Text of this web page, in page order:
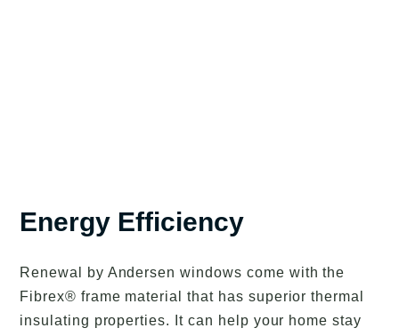
Energy Efficiency
Renewal by Andersen windows come with the
Fibrex® frame material that has superior thermal
insulating properties. It can help your home stay